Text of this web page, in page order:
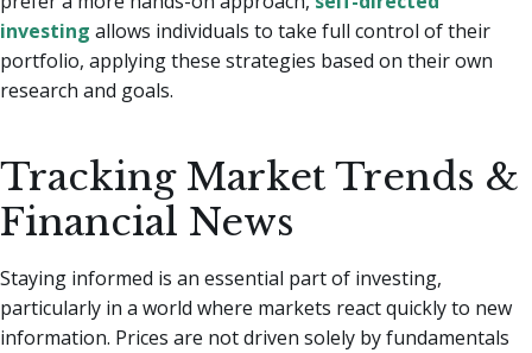
investing allows individuals to take full control of their
portfolio, applying these strategies based on their own
research and goals.
Tracking Market Trends &
Financial News
Staying informed is an essential part of investing,
particularly in a world where markets react quickly to new
information. Prices are not driven solely by fundamentals